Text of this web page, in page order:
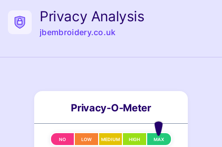
Privacy Analysis
jbembroidery.co.uk
Privacy-O-Meter
NO LOW MEDIUM HIGH MAX